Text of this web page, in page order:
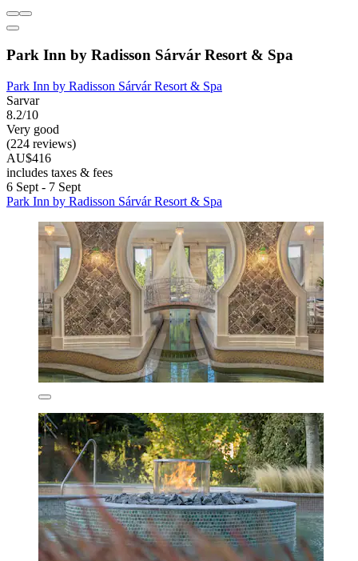
Park Inn by Radisson Sárvár Resort & Spa
Park Inn by Radisson Sárvár Resort & Spa
Sarvar
8.2/10
Very good
(224 reviews)
AU$416
includes taxes & fees
6 Sept - 7 Sept
Park Inn by Radisson Sárvár Resort & Spa